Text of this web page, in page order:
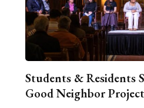
Students & Residents
Good Neighbor